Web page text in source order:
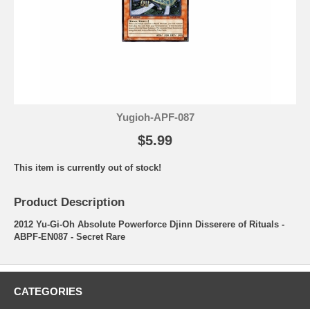
Yugioh-APF-087
$5.99
This item is currently out of stock!
Product Description
2012 Yu-Gi-Oh Absolute Powerforce Djinn Disserere of Rituals -
ABPF-EN087 - Secret Rare
CATEGORIES